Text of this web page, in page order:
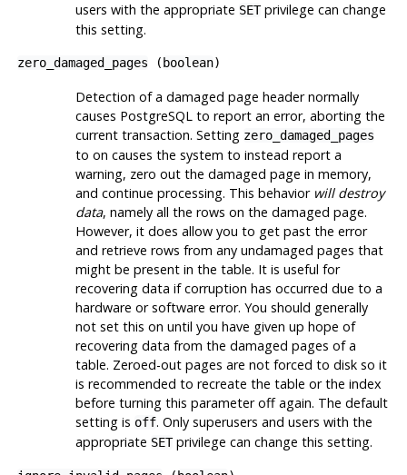
users with the appropriate SETprivilege can change
this setting.
zero_damaged_pages ( boolean)
Detection of a damaged page header normally
causes PostgreSQLto report an error, aborting the
current transaction. Setting zero_damaged_pages
to on causes the system to instead report a
warning, zero out the damaged page in memory,
and continue processing. This behavior will destroy
data, namely all the rows on the damaged page.
However, it does allow you to get past the error
and retrieve rows from any undamaged pages that
might be present in the table. It is useful for
recovering data if corruption has occurred due to a
hardware or software error. You should generally
not set this on until you have given up hope of
recovering data from the damaged pages of a
table. Zeroed-out pages are not forced to disk so it
is recommended to recreate the table or the index
before turning this parameter off again. The default
setting is off. Only superusers and users with the
appropriate SETprivilege can change this setting.